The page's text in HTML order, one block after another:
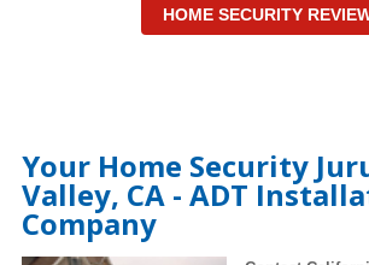
HOME SECURITY
Your Home Security
Valley, CA - ADT
Company